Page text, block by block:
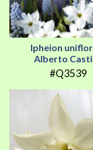
Ipheion
Alberto
#Q3539